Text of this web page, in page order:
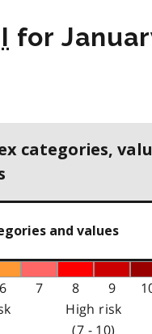
for
categories,
and values
6 7 8 9
High risk
(7 - 10)